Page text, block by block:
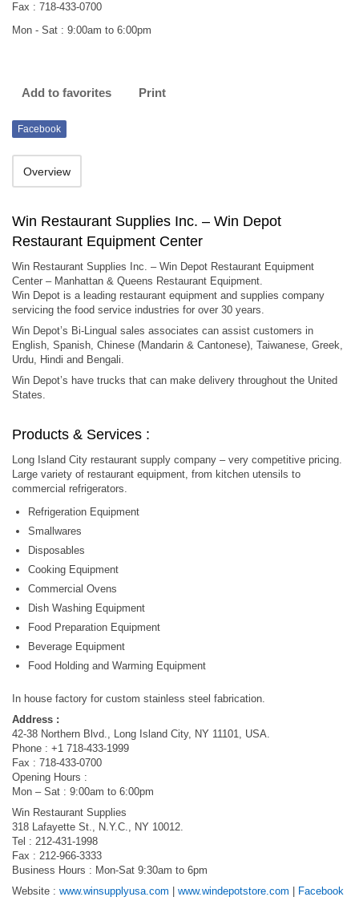
Fax : 718-433-0700
Mon - Sat : 9:00am to 6:00pm
Add to favorites Print
Facebook
Overview
Win Restaurant Supplies Inc. – Win Depot
Restaurant Equipment Center
Win Restaurant Supplies Inc. – Win Depot Restaurant Equipment
Center – Manhattan & Queens Restaurant Equipment.
Win Depot is a leading restaurant equipment and supplies company
servicing the food service industries for over 30 years.
Win Depot’s Bi-Lingual sales associates can assist customers in
English, Spanish, Chinese (Mandarin & Cantonese), Taiwanese, Greek,
Urdu, Hindi and Bengali.
Win Depot’s have trucks that can make delivery throughout the United
States.
Products & Services :
Long Island City restaurant supply company – very competitive pricing.
Large variety of restaurant equipment, from kitchen utensils to
commercial refrigerators.
Refrigeration Equipment
Smallwares
Disposables
Cooking Equipment
Commercial Ovens
Dish Washing Equipment
Food Preparation Equipment
Beverage Equipment
Food Holding and Warming Equipment
In house factory for custom stainless steel fabrication.
Address :
42-38 Northern Blvd., Long Island City, NY 11101, USA.
Phone : +1 718-433-1999
Fax : 718-433-0700
Opening Hours :
Mon – Sat : 9:00am to 6:00pm
Win Restaurant Supplies
318 Lafayette St., N.Y.C., NY 10012.
Tel : 212-431-1998
Fax : 212-966-3333
Business Hours : Mon-Sat 9:30am to 6pm
Website : www.winsupplyusa.com www.windepotstore.com Facebook